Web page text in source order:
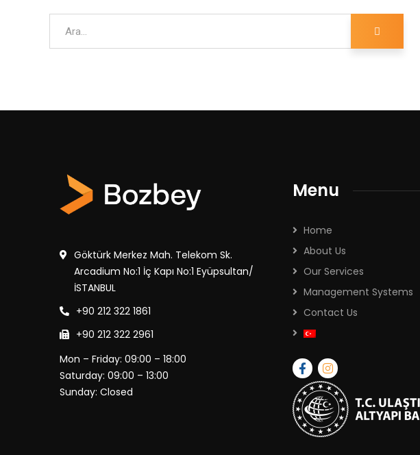
Göktürk Merkez Mah. Telekom Sk.
Arcadium No:1 İç Kapı No:1 Eyüpsultan/
İSTANBUL
+90 212 322 1861
+90 212 322 2961
Mon – Friday: 09:00 – 18:00
Saturday: 09:00 – 13:00
Sunday: Closed
Menu
Home
About Us
Our Services
Management Systems
Contact Us